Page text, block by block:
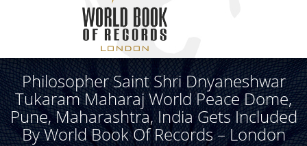
Philosopher Saint Shri Dnyaneshwar
Tukaram Maharaj World Peace Dome,
Pune, Maharashtra, India Gets Included
By World Book Of Records – London